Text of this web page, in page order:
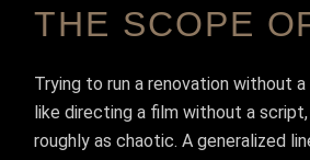
THE SCOPE
Trying to run a renovation without
like directing a film without a
roughly as chaotic. A generalized